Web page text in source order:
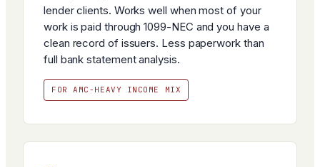
lender clients. Works well when most of your
work is paid through 1099-NEC and you have a
clean record of issuers. Less paperwork than
full bank statement analysis.
FOR AMC-HEAVY INCOME MIX